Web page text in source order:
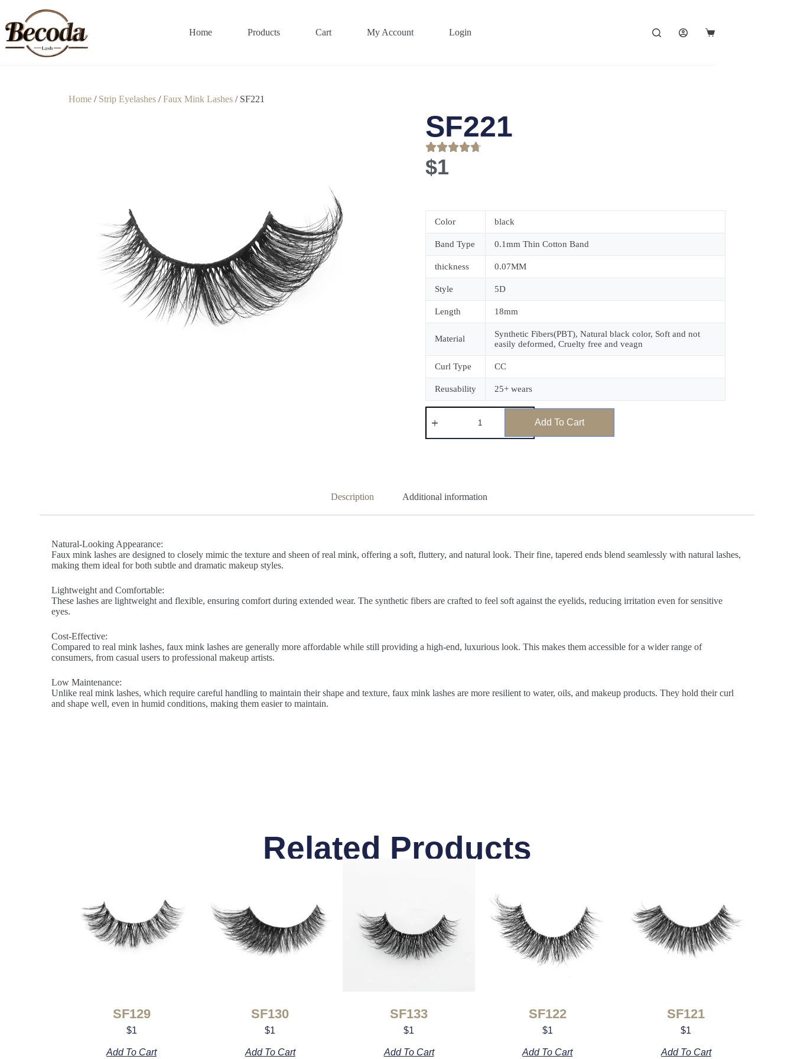
Home Products Cart My Account Login
Home/ Strip Eyelashes/Faux Mink Lashes/ SF221
SF221
$1
Color black
Band Type 0.1mm Thin Cotton Band
thickness 0.07MM
Style 5D
Length 18mm
Material
Synthetic Fibers(PBT), Natural black color, Soft and not
easily deformed, Cruelty free and veagn
Curl Type CC
Reusability 25+ wears
Add To Cart
Description Additional information
Natural-Looking Appearance:
Faux mink lashes are designed to closely mimic the texture and sheen of real mink, offering a soft, fluttery, and natural look. Their fine, tapered ends blend seamlessly with natural lashes,
making them ideal for both subtle and dramatic makeup styles.
Lightweight and Comfortable:
These lashes are lightweight and flexible, ensuring comfort during extended wear. The synthetic fibers are crafted to feel soft against the eyelids, reducing irritation even for sensitive
eyes.
Cost-Effective:
Compared to real mink lashes, faux mink lashes are generally more affordable while still providing a high-end, luxurious look. This makes them accessible for a wider range of
consumers, from casual users to professional makeup artists.
Low Maintenance:
Unlike real mink lashes, which require careful handling to maintain their shape and texture, faux mink lashes are more resilient to water, oils, and makeup products. They hold their curl
and shape well, even in humid conditions, making them easier to maintain.
Related Products
SF129
$1
Add To Cart
SF130
$1
Add To Cart
SF133
$1
Add To Cart
SF122
$1
Add To Cart
SF121
$1
Add To Cart